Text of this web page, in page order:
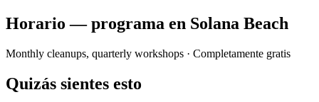
Horario — programa en Solana Beach
Monthly cleanups, quarterly workshops · Completamente gratis
Quizás sientes esto